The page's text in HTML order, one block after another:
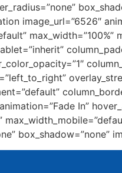
image_url=”6526″
In”
box_shadow=”none”